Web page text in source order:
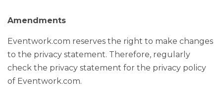
Amendments
Eventwork.com reserves the right to make changes
to the privacy statement. Therefore, regularly
check the privacy statement for the privacy policy
of Eventwork.com.